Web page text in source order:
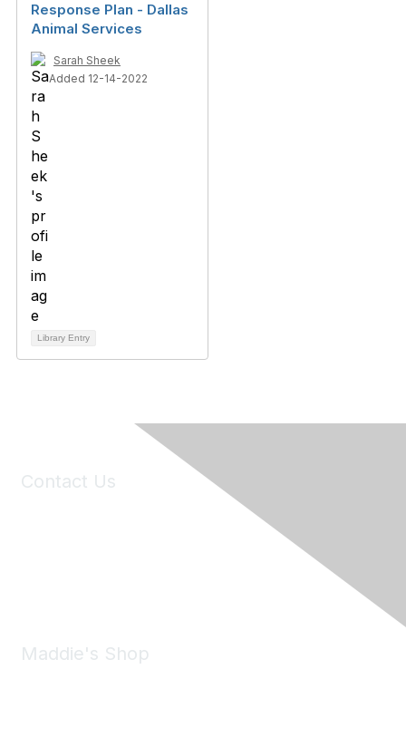
Response Plan - Dallas
Animal Services
Sarah Sheek
Added 12-14-2022
Library Entry
Contact Us
Maddie's Shop